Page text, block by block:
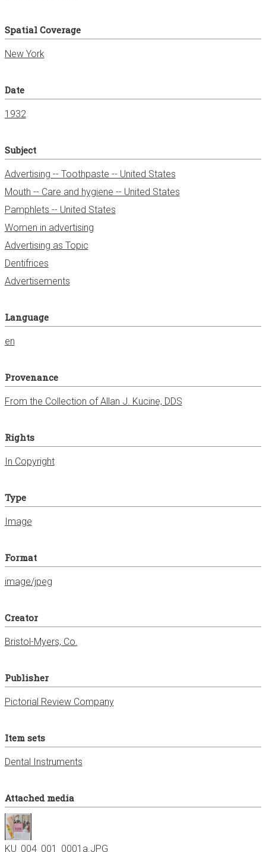
Spatial Coverage
New York
Date
1932
Subject
Advertising -- Toothpaste -- United States
Mouth -- Care and hygiene -- United States
Pamphlets -- United States
Women in advertising
Advertising as Topic
Dentifrices
Advertisements
Language
en
Provenance
From the Collection of Allan J. Kucine, DDS
Rights
In Copyright
Type
Image
Format
image/jpeg
Creator
Bristol-Myers, Co.
Publisher
Pictorial Review Company
Item sets
Dental Instruments
Attached media
KU_004_001_0001a.JPG